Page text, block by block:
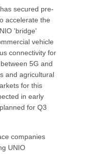
secured pre-
accelerate the
'bridge'
vehicle
connectivity for
5G and
and agricultural
for this
in early
for Q3
companies
UNIO